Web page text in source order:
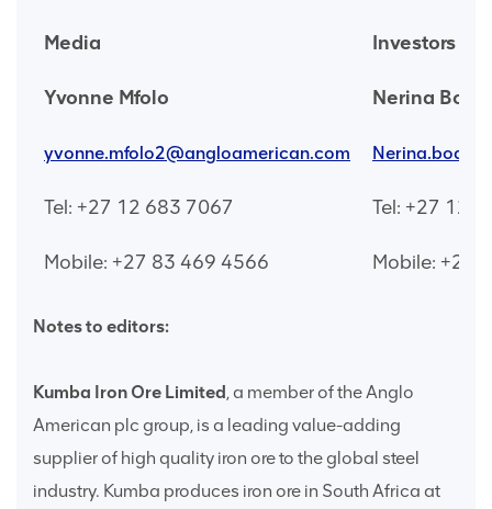
Media Investors
Yvonne Mfolo Nerina
yvonne.mfolo2@angloamerican.com
Tel: +27 12 683 7067 Tel: +27 12
Mobile: +27 83 469 4566 Mobile: +27
Notes to editors:
Kumba Iron Ore Limited, a member of the Anglo
American plc group, is a leading value-adding
supplier of high quality iron ore to the global steel
industry. Kumba produces iron ore in South Africa at